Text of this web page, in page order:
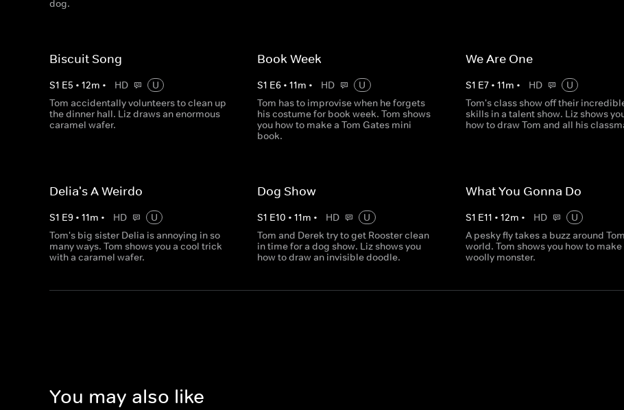
dog.
Biscuit Song
S1 E5 • 12m • HD
U
Tom accidentally volunteers to clean up
the dinner hall. Liz draws an enormous
caramel wafer.
Book Week
S1 E6 •11m • HD
U
Tom has to improvise when he forgets
his costume for book week. Tom shows
you how to make a Tom Gates mini
book.
We Are One
S1 E7• 11m • HD
U
Tom's class show off their
skills in a talent show. Liz shows
how to draw Tom and all his
Delia's A Weirdo
S1 E9 • 11m • HD
U
Tom's big sister Delia is annoying in so
many ways. Tom shows you a cool trick
with a caramel wafer.
Dog Show
S1 E10 •11m • HD
U
Tom and Derek try to get Rooster clean
in time for a dog show. Liz shows you
how to draw an invisible doodle.
What You Gonna Do
S1 E11 • 12m • HD
U
A pesky fly takes a buzz around
world. Tom shows you how to make
woolly monster.
You may also like